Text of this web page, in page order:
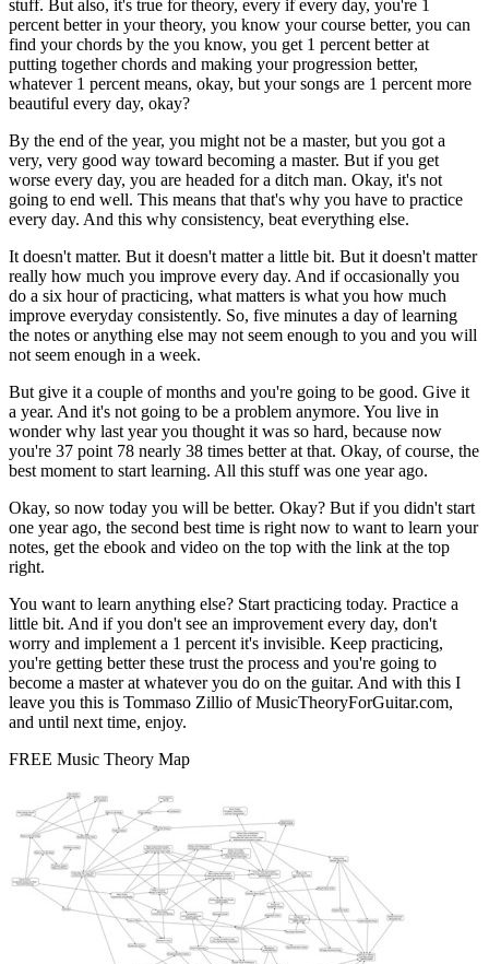
stuff. But also, it's true for theory, every if every day, you're 1
percent better in your theory, you know your course better, you can
find your chords by the you know, you get 1 percent better at
putting together chords and making your progression better,
whatever 1 percent means, okay, but your songs are 1 percent more
beautiful every day, okay?
By the end of the year, you might not be a master, but you got a
very, very good way toward becoming a master. But if you get
worse every day, you are headed for a ditch man. Okay, it's not
going to end well. This means that that's why you have to practice
every day. And this why consistency, beat everything else.
It doesn't matter. But it doesn't matter a little bit. But it doesn't matter
really how much you improve every day. And if occasionally you
do a six hour of practicing, what matters is what you how much
improve everyday consistently. So, five minutes a day of learning
the notes or anything else may not seem enough to you and you will
not seem enough in a week.
But give it a couple of months and you're going to be good. Give it
a year. And it's not going to be a problem anymore. You live in
wonder why last year you thought it was so hard, because now
you're 37 point 78 nearly 38 times better at that. Okay, of course, the
best moment to start learning. All this stuff was one year ago.
Okay, so now today you will be better. Okay? But if you didn't start
one year ago, the second best time is right now to want to learn your
notes, get the ebook and video on the top with the link at the top
right.
You want to learn anything else? Start practicing today. Practice a
little bit. And if you don't see an improvement every day, don't
worry and implement a 1 percent it's invisible. Keep practicing,
you're getting better these trust the process and you're going to
become a master at whatever you do on the guitar. And with this I
leave you this is Tommaso Zillio of MusicTheoryForGuitar.com,
and until next time, enjoy.
FREE Music Theory Map